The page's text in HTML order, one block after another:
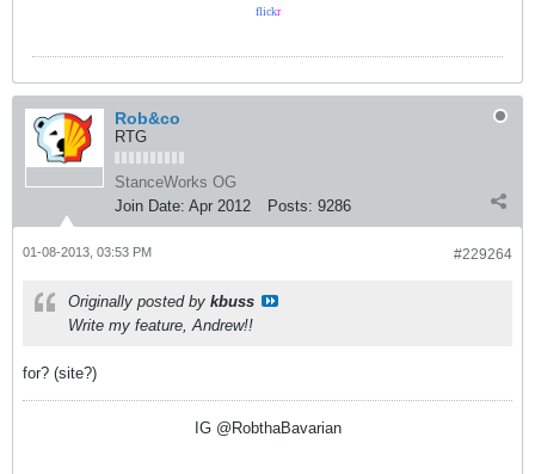
flickr
Rob&co
RTG
StanceWorks OG
Join Date: Apr 2012 Posts: 9286
#229264
01-08-2013, 03:53 PM
Originally posted by kbuss
Write my feature, Andrew!!
for? (site?)
IG @RobthaBavarian